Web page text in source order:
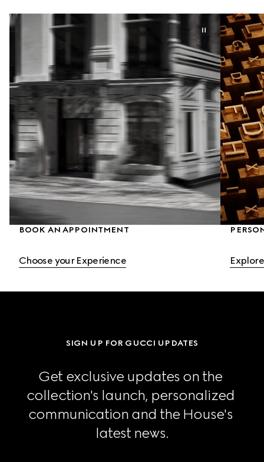
BOOK AN APPOINTMENT
Choose your Experience
SIGN UP FOR GUCCI UPDATES
Get exclusive updates on the
collection's launch, personalized
communication and the House's
latest news.